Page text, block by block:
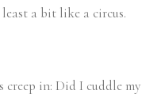
a bit like a circus.
creep in: Did I cuddle my